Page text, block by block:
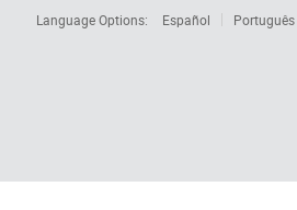
Language Options:
Español Português